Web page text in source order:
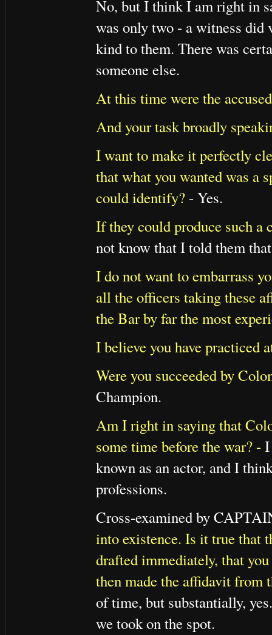
No, but I think I am right in
was only two - a witness did
kind to them. There was
someone else.
At this time were the
And your task broadly
I want to make it perfectly
that what you wanted was a
could identify? - Yes.
If they could produce such a
not know that I told them
I do not want to embarrass
all the officers taking these
the Bar by far the most
I believe you have practiced
Were you succeeded by
Champion.
Am I right in saying that
some time before the war? - I
known as an actor, and I
professions.
Cross-examined by
into existence. Is it true that
drafted immediately, that
then made the affidavit from
of time, but substantially,
we took on the spot.